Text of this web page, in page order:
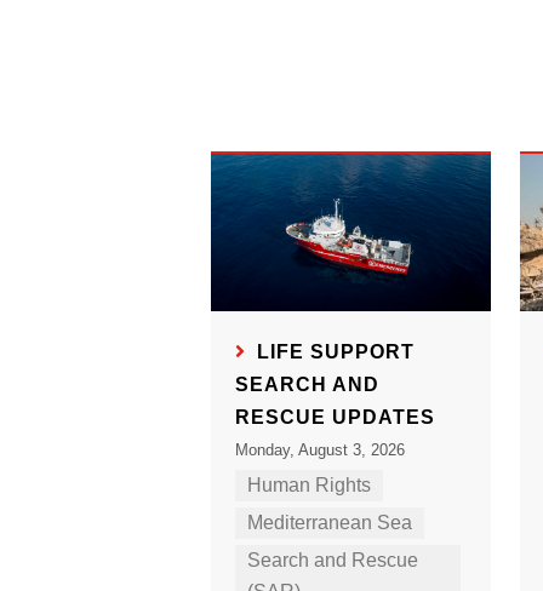
LIFE SUPPORT
SEARCH AND
RESCUE UPDATES
Monday, August 3, 2026
Human Rights
Mediterranean Sea
Search and Rescue